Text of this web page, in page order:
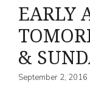
EARLY
&
September 2, 2016